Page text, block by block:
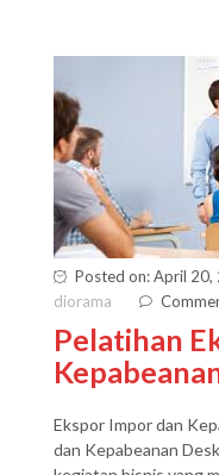
Posted on: April 20,
diorama
Pelatihan
Ekspor Impor dan
dan Kepabeanan